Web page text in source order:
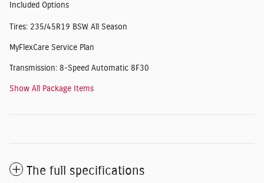
Included Options
Tires: 235/45R19 BSW All Season
MyFlexCare Service Plan
Transmission: 8-Speed Automatic 8F30
Show All Package Items
The full specifications